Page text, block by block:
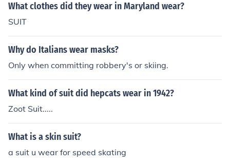
What clothes did they wear in Maryland wear?
SUIT
Why do Italians wear masks?
Only when committing robbery's or skiing.
What kind of suit did hepcats wear in 1942?
Zoot Suit.....
What is a skin suit?
a suit u wear for speed skating